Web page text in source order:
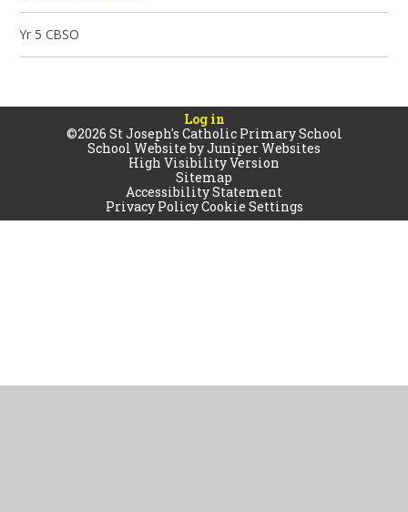
Yr 5 CBSO
Log in
©2026 St Joseph's Catholic Primary School
School Website byJuniper Websites
High Visibility Version
Sitemap
Accessibility Statement
Privacy PolicyCookie Settings